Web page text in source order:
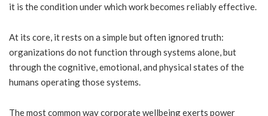
it is the condition under which work becomes reliably effective.
At its core, it rests on a simple but often ignored truth:
organizations do not function through systems alone, but
through the cognitive, emotional, and physical states of the
humans operating those systems.
The most common way corporate wellbeing exerts power